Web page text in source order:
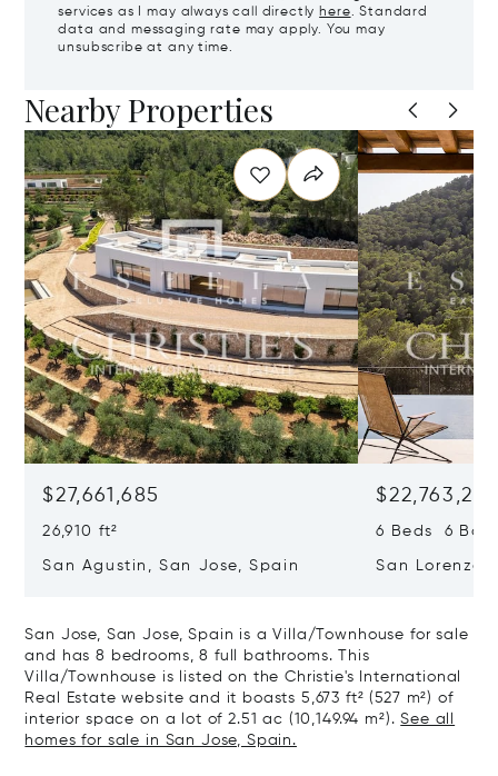
services as I may always call directly here. Standard
data and messaging rate may apply. You may
unsubscribe at any time.
Nearby Properties
$27,661,685
26,910 ft²
San Agustin, San Jose, Spain
$22,763,261
6 Beds 6
San Lorenzo,
San Jose, San Jose, Spain is a Villa/Townhouse for sale
and has 8 bedrooms, 8 full bathrooms. This
Villa/Townhouse is listed on the Christie's International
Real Estate website and it boasts 5,673 ft² (527 m²) of
interior space on a lot of 2.51 ac (10,149.94 m²).See all
homes for sale in San Jose, Spain.